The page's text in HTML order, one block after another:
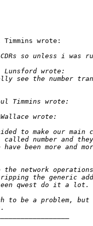
wrote:
to make our main
number and they